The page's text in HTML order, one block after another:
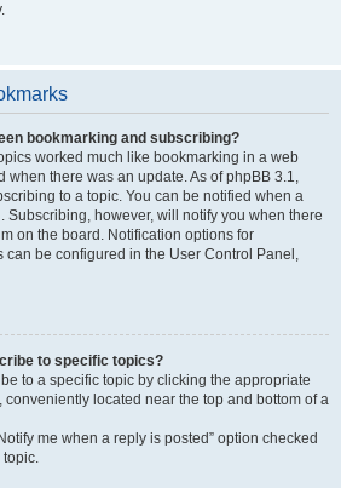
bookmarking and subscribing?
worked much like bookmarking in a web
when there was an update. As of phpBB 3.1,
to a topic. You can be notified when a
Subscribing, however, will notify you when there
on the board. Notification options for
can be configured in the User Control Panel,
to specific topics?
to a specific topic by clicking the appropriate
conveniently located near the top and bottom of a
me when a reply is posted” option checked
topic.